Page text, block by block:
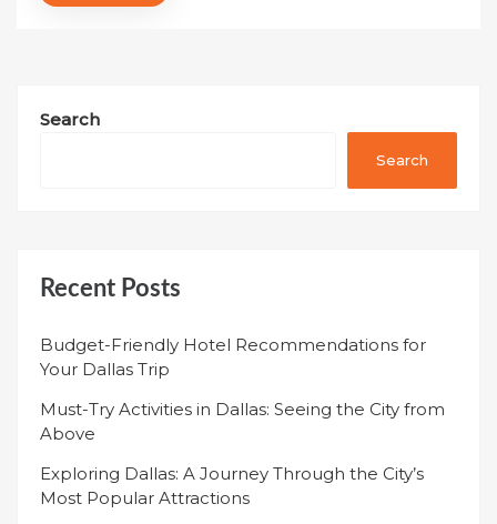
Search
Search
Recent Posts
Budget-Friendly Hotel Recommendations for
Your Dallas Trip
Must-Try Activities in Dallas: Seeing the City from
Above
Exploring Dallas: A Journey Through the City’s
Most Popular Attractions